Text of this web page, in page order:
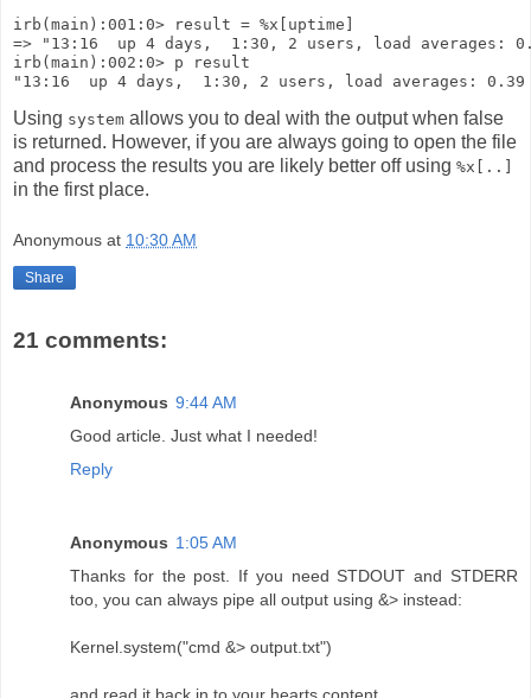
irb(main):001:0> result = %x[uptime]
=> "13:16  up 4 days,  1:30, 2 users, load averages:
irb(main):002:0> p result
"13:16  up 4 days,  1:30, 2 users, load averages:
Using system allows you to deal with the output when false
is returned. However, if you are always going to open the file
and process the results you are likely better off using %x[..]
in the first place.
Anonymous at 10:30 AM
Share
21 comments:
Anonymous 9:44 AM
Good article. Just what I needed!
Reply
Anonymous 1:05 AM
Thanks for the post. If you need STDOUT and STDERR
too, you can always pipe all output using &> instead:
Kernel.system("cmd &> output.txt")
and read it back in to your hearts content.